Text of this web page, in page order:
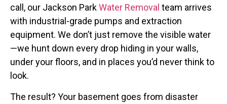
call, our Jackson ParkWater Removal team arrives
with industrial-grade pumps and extraction
equipment. We don’t just remove the visible water
—we hunt down every drop hiding in your walls,
under your floors, and in places you’d never think to
look.
The result? Your basement goes from disaster